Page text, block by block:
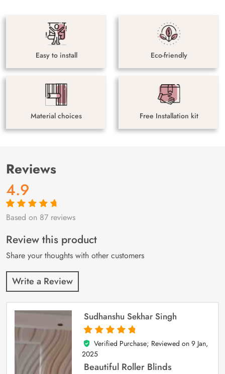
Easy to install Eco-friendly
Material choices Free Installation kit
Reviews
4.9
Rated4.9out
87
customer
ratings
Based on 87 reviews
Review this product
Share your thoughts with other customers
Write a Review
Sudhanshu Sekhar Singh
5
out of 5
Verified Purchase; Reviewed on 9 Jan,
2025
Beautiful Roller Blinds